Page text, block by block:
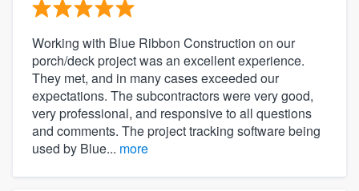
Working with Blue Ribbon Construction on our
porch/deck project was an excellent experience.
They met, and in many cases exceeded our
expectations. The subcontractors were very good,
very professional, and responsive to all questions
and comments. The project tracking software being
used by Blue... more